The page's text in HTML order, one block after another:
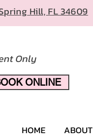
Hill, FL 34609
Only
ONLINE
HOME ABOUT